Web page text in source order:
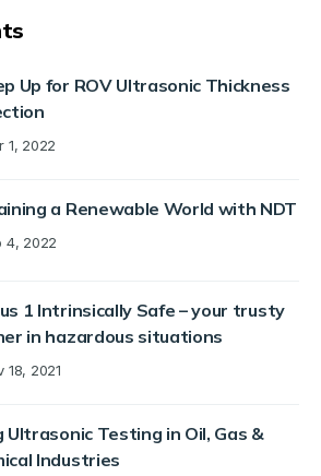
Up for ROV Ultrasonic Thickness
1, 2022
a Renewable World with NDT
4, 2022
1 Intrinsically Safe – your trusty
in hazardous situations
18, 2021
Ultrasonic Testing in Oil, Gas &
Industries